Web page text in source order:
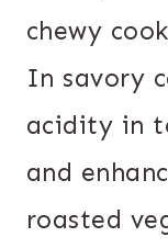
chewy
In savory
acidity in
and
roasted